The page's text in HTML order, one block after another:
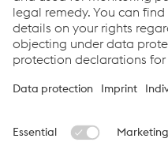
Click here
Support & Service
Career